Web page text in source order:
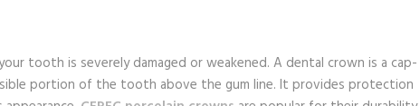
tooth is severely damaged or weakened. A dental crown is a cap-
portion of the tooth above the gum line. It provides protection